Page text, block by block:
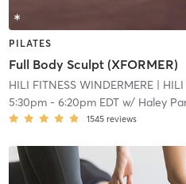
PILATES
Full Body Sculpt (XFORMER)
HILI FITNESS WINDERMERE| HILI
5:30pm- 6:20pm EDTw/ Haley
1545 reviews